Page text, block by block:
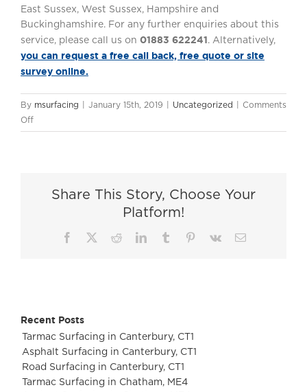
East Sussex, West Sussex, Hampshire and
Buckinghamshire. For any further enquiries about this
service, please call us on 01883 622241. Alternatively,
you can request a free call back, free quote or site
survey online.
By msurfacing January 15th, 2019 Uncategorized
Comments
Offon
Residential
Share This Story, Choose Your
Platform!
Facebook RedditLinkedInTumblr Pinterest
Vk Email
Recent Posts
Tarmac Surfacing in Canterbury, CT1
Asphalt Surfacing in Canterbury, CT1
Road Surfacing in Canterbury, CT1
Tarmac Surfacing in Chatham, ME4